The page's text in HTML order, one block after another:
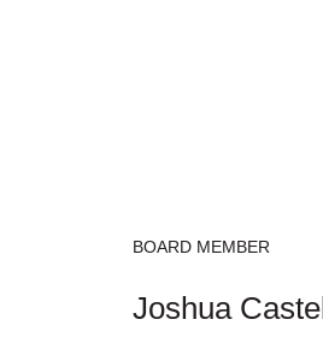
BOARD MEMBER
Joshua